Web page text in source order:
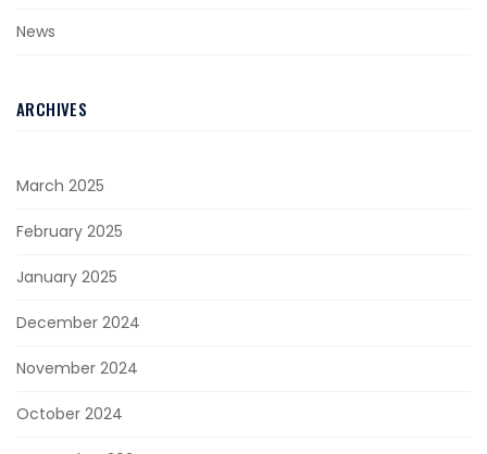
News
ARCHIVES
March 2025
February 2025
January 2025
December 2024
November 2024
October 2024